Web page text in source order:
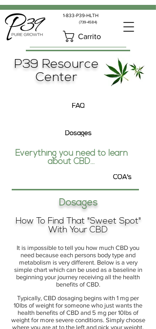
1-833-P39-HLTH
(739-4584)
Carrito
P39 Resource
Center
FAQ
Dosages
Everything you need to learn
about CBD...
COA's
Dosages
How To Find That "Sweet Spot"
With Your CBD
It is impossible to tell you how much CBD you
need because each persons body type and
metabolism is very different. Below is a very
simple chart which can be used as a baseline in
beginning your journey receiving all the health
benefits of CBD.
Typically, CBD dosaging begins with 1 mg per
10lbs of weight for someone who just wants the
health benefits of CBD and 5 mg per 10lbs of
weight for more severe conditions. Simply choose
where you are at to the left and pick your weight.